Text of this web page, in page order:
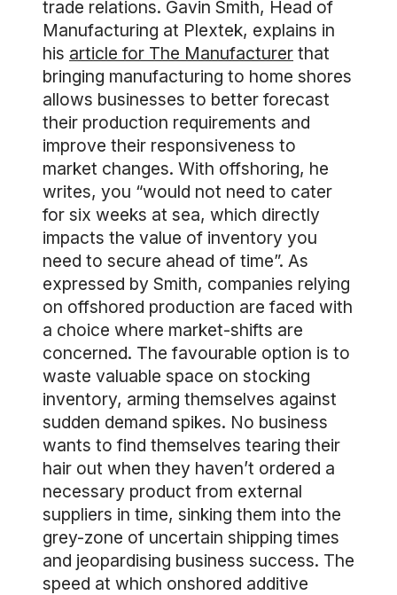
trade relations. Gavin Smith, Head of
Manufacturing at Plextek, explains in
his article for The Manufacturer that
bringing manufacturing to home shores
allows businesses to better forecast
their production requirements and
improve their responsiveness to
market changes. With offshoring, he
writes, you “would not need to cater
for six weeks at sea, which directly
impacts the value of inventory you
need to secure ahead of time”. As
expressed by Smith, companies relying
on offshored production are faced with
a choice where market-shifts are
concerned. The favourable option is to
waste valuable space on stocking
inventory, arming themselves against
sudden demand spikes. No business
wants to find themselves tearing their
hair out when they haven’t ordered a
necessary product from external
suppliers in time, sinking them into the
grey-zone of uncertain shipping times
and jeopardising business success. The
speed at which onshored additive